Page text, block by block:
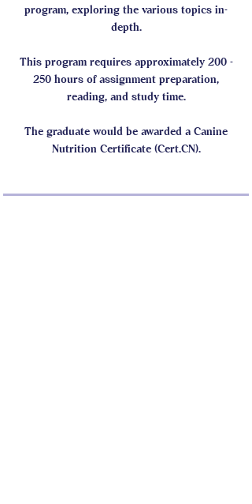
program, exploring the various topics in-
depth.
This program requires approximately 200 -
250 hours of assignment preparation,
reading, and study time.
The graduate would be awarded a Canine
Nutrition Certificate (Cert.CN).